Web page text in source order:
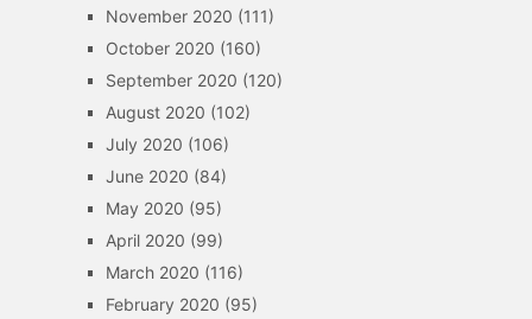
November 2020 (111)
October 2020 (160)
September 2020 (120)
August 2020 (102)
July 2020 (106)
June 2020 (84)
May 2020 (95)
April 2020 (99)
March 2020 (116)
February 2020 (95)